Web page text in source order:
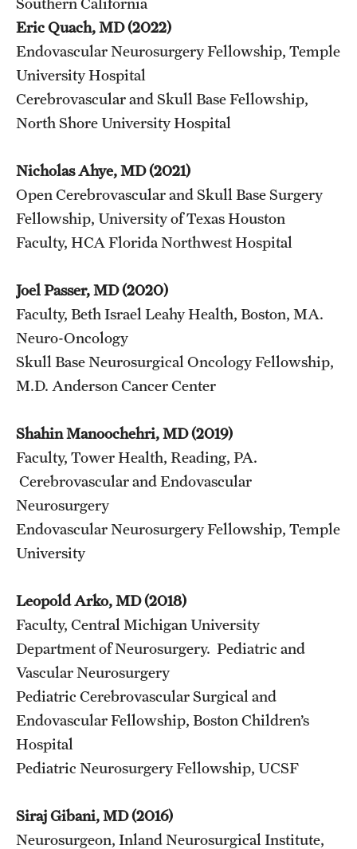
Eric Quach, MD (2022)
Endovascular Neurosurgery Fellowship, Temple
University Hospital
Cerebrovascular and Skull Base Fellowship,
North Shore University Hospital
Nicholas Ahye, MD (2021)
Open Cerebrovascular and Skull Base Surgery
Fellowship, University of Texas Houston
Faculty, HCA Florida Northwest Hospital
Joel Passer, MD (2020)
Faculty, Beth Israel Leahy Health, Boston, MA.
Neuro-Oncology
Skull Base Neurosurgical Oncology Fellowship,
M.D. Anderson Cancer Center
Shahin Manoochehri, MD (2019)
Faculty, Tower Health, Reading, PA.
Cerebrovascular and Endovascular
Neurosurgery
Endovascular Neurosurgery Fellowship, Temple
University
Leopold Arko, MD (2018)
Faculty, Central Michigan University
Department of Neurosurgery. Pediatric and
Vascular Neurosurgery
Pediatric Cerebrovascular Surgical and
Endovascular Fellowship, Boston Children’s
Hospital
Pediatric Neurosurgery Fellowship, UCSF
Siraj Gibani, MD (2016)
Neurosurgeon, Inland Neurosurgical Institute,